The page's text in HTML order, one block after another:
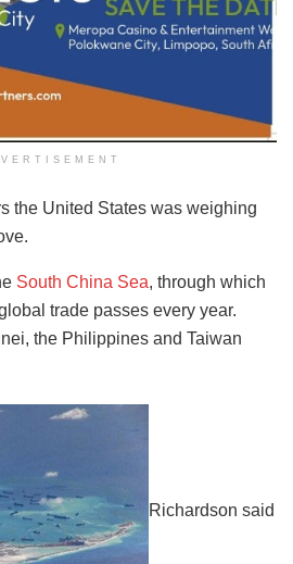
the United States was weighing
South China Sea, through which
trade passes every year.
the Philippines and Taiwan
Richardson said